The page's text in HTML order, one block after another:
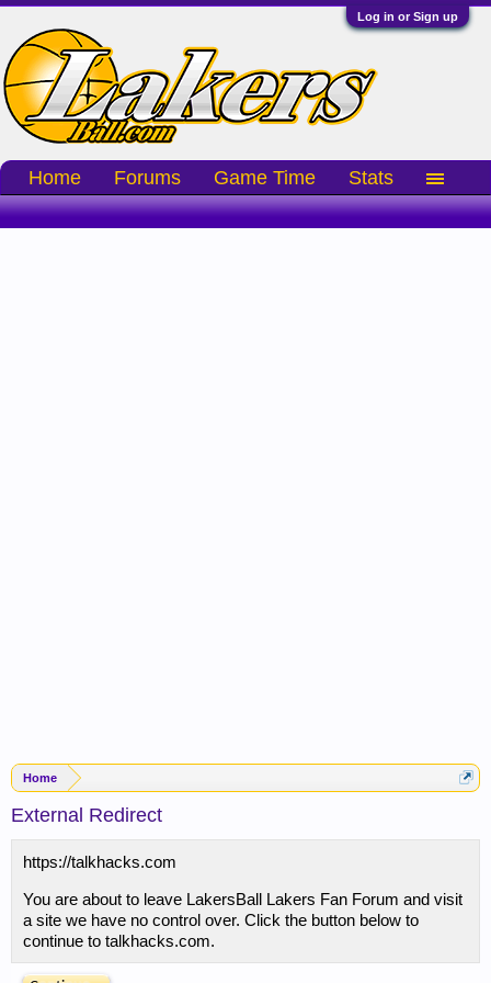
Log in or Sign up
Home
External Redirect
https://talkhacks.com
You are about to leave LakersBall Lakers Fan Forum and visit
a site we have no control over. Click the button below to
continue to talkhacks.com.
Home Forums Game Time Stats